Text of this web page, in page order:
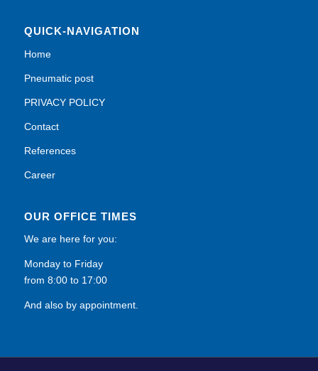
QUICK-NAVIGATION
Home
Pneumatic post
PRIVACY POLICY
Contact
References
Career
OUR OFFICE TIMES
We are here for you:
Monday to Friday
from 8:00 to 17:00
And also by appointment.